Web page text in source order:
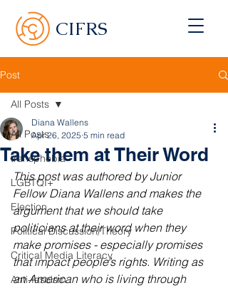
CIFRS
Post
All Posts
transphobia
LGBTQI+
Election
Political Discussion/Theory
Critical Media Literacy
Anti-fascism
All Posts
Take them at Their Word
Diana Wallens
Apr 26, 2025 5 min read
This post was authored by Junior
Fellow Diana Wallens and makes the
argument that we should take
politicians at their word when they
make promises - especially promises
that impact people’s rights. Writing as
an American who is living through